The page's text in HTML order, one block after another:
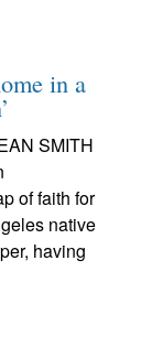
in a
SMITH
of faith for
native
having